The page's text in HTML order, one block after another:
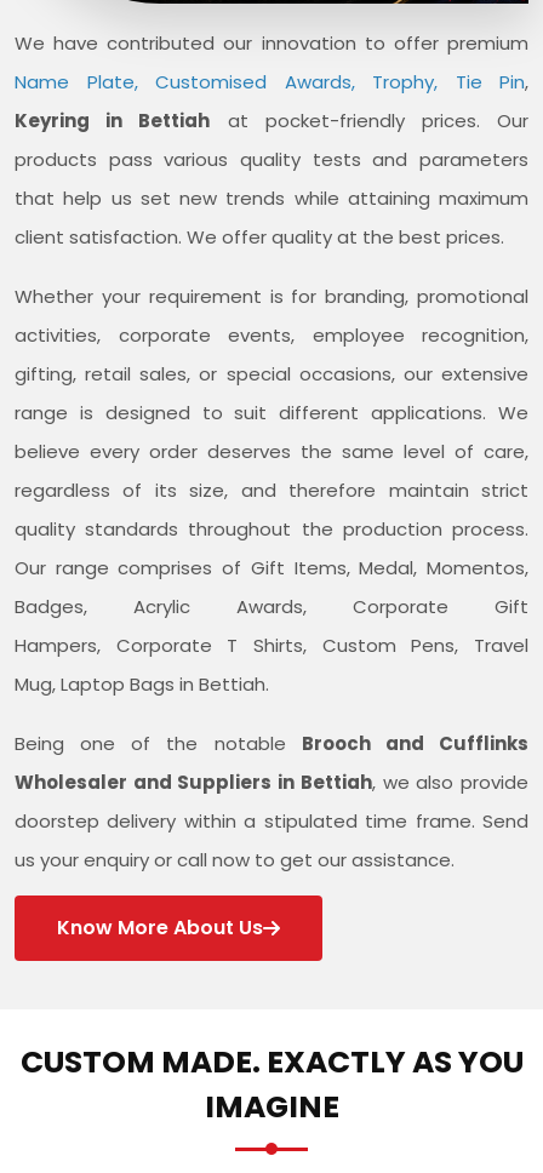
We have contributed our innovation to offer premium
Name Plate, Customised Awards, Trophy, Tie Pin,
Keyring in Bettiah at pocket-friendly prices. Our
products pass various quality tests and parameters
that help us set new trends while attaining maximum
client satisfaction. We offer quality at the best prices.
Whether your requirement is for branding, promotional
activities, corporate events, employee recognition,
gifting, retail sales, or special occasions, our extensive
range is designed to suit different applications. We
believe every order deserves the same level of care,
regardless of its size, and therefore maintain strict
quality standards throughout the production process.
Our range comprises of Gift Items, Medal, Momentos,
Badges, Acrylic Awards, Corporate Gift
Hampers, Corporate T Shirts, Custom Pens, Travel
Mug, Laptop Bags in Bettiah.
Being one of the notable Brooch and Cufflinks
Wholesaler and Suppliers in Bettiah, we also provide
doorstep delivery within a stipulated time frame. Send
us your enquiry or call now to get our assistance.
Know More About Us
CUSTOM MADE. EXACTLY AS YOU
IMAGINE